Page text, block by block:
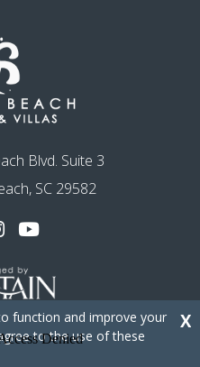
Blvd. Suite 3
SC 29582
Resort & Villas
function and improve your
to the use of these
X